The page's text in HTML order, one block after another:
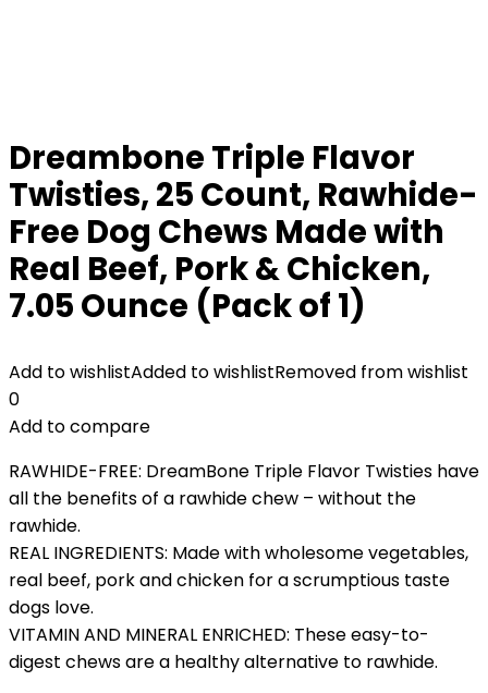
Dreambone Triple Flavor
Twisties, 25 Count, Rawhide-
Free Dog Chews Made with
Real Beef, Pork & Chicken,
7.05 Ounce (Pack of 1)
Add to wishlistAdded to wishlistRemoved from wishlist
0
Add to compare
RAWHIDE-FREE: DreamBone Triple Flavor Twisties have
all the benefits of a rawhide chew – without the
rawhide.
REAL INGREDIENTS: Made with wholesome vegetables,
real beef, pork and chicken for a scrumptious taste
dogs love.
VITAMIN AND MINERAL ENRICHED: These easy-to-
digest chews are a healthy alternative to rawhide.